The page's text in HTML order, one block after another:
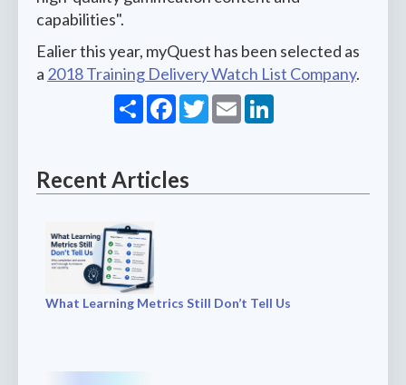
capabilities".
Ealier this year, myQuest has been selected as
a 2018 Training Delivery Watch List Company.
ShareFacebook
Twitter
Email
Recent Articles
What Learning Metrics Still Don’t Tell Us